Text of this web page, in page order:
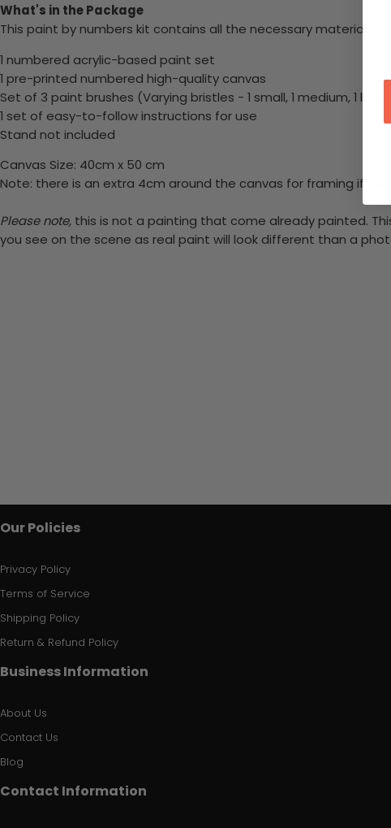
What's in the Package
This paint by numbers kit contains all the necessary materials to
1 numbered acrylic-based paint set
1 pre-printed numbered high-quality canvas
Set of 3 paint brushes (Varying bristles - 1 small, 1 medium, 1 large)
1 set of easy-to-follow instructions for use
Stand not included
Canvas Size: 40cm x 50 cm
Note: there is an extra 4cm around the canvas for framing if
Please note, this is not a painting that come already painted.
you see on the scene as real paint will look different than a
Our Policies
Privacy Policy
Terms of Service
Shipping Policy
Return & Refund Policy
Business Information
About Us
Contact Us
Blog
Contact Information